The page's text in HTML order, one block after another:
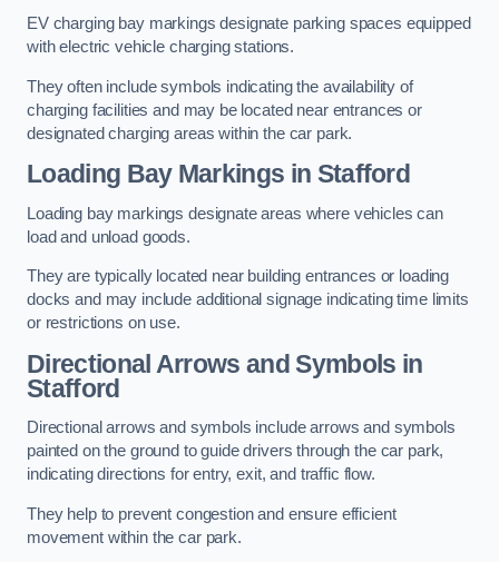
EV charging bay markings designate parking spaces equipped
with electric vehicle charging stations.
They often include symbols indicating the availability of
charging facilities and may be located near entrances or
designated charging areas within the car park.
Loading Bay Markings in Stafford
Loading bay markings designate areas where vehicles can
load and unload goods.
They are typically located near building entrances or loading
docks and may include additional signage indicating time limits
or restrictions on use.
Directional Arrows and Symbols in
Stafford
Directional arrows and symbols include arrows and symbols
painted on the ground to guide drivers through the car park,
indicating directions for entry, exit, and traffic flow.
They help to prevent congestion and ensure efficient
movement within the car park.